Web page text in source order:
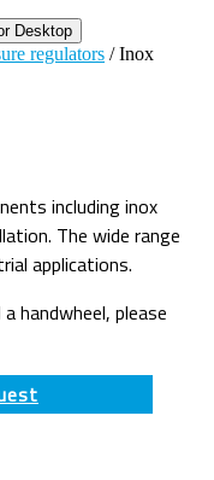
Desktop
regulators / Inox
including inox
The wide range
applications.
handwheel, please